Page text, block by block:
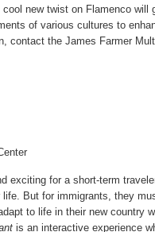
new twist on Flamenco will
of various cultures to
contact the James Farmer
exciting for a short-term
life. But for immigrants, they
to life in their new country
is an interactive experience